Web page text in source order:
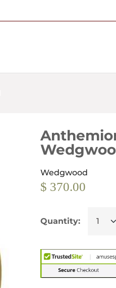
Wedgwood
$ 370.00
Quantity: